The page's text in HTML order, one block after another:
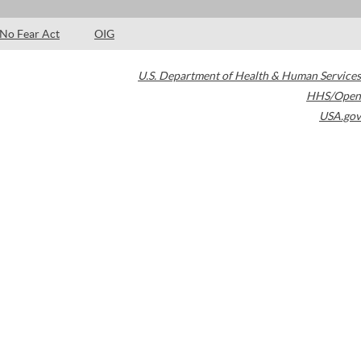
No Fear Act OIG
U.S. Department of Health & Human Services
HHS/Open
USA.gov